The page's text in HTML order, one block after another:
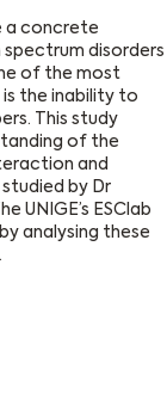
a concrete
disorders
of the most
is the inability to
This study
of the
and
by Dr
UNIGE’s ESClab
analysing these